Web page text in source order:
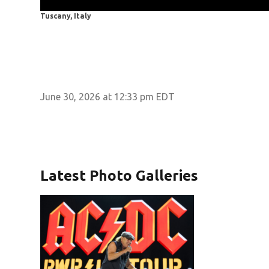
Tuscany, Italy
June 30, 2026 at 12:33 pm EDT
Latest Photo Galleries